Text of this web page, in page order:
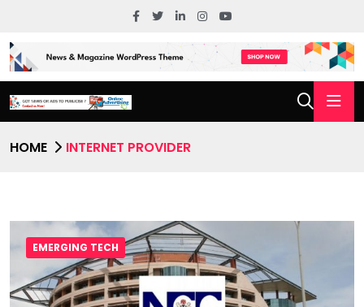
HOME INTERNET PROVIDER
EMERGING TECH